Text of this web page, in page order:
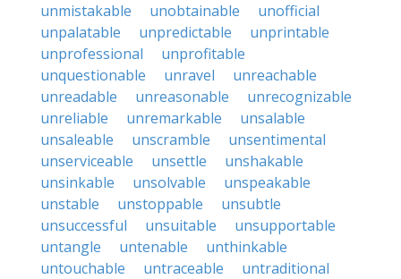
unmistakable
unobtainable
unofficial
unpalatable
unpredictable
unprintable
unprofessional
unprofitable
unquestionable
unravel
unreachable
unreadable
unreasonable
unrecognizable
unreliable
unremarkable
unsalable
unsaleable
unscramble
unsentimental
unserviceable
unsettle
unshakable
unsinkable
unsolvable
unspeakable
unstable
unstoppable
unsubtle
unsuccessful
unsuitable
unsupportable
untangle
untenable
unthinkable
untouchable
untraceable
untraditional